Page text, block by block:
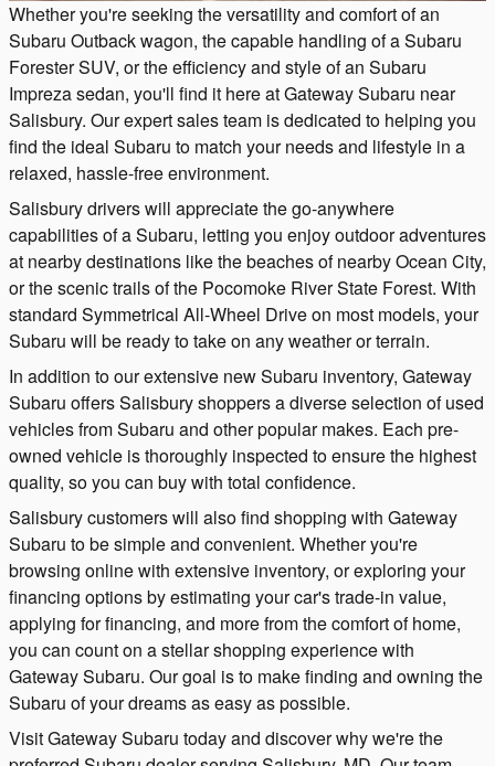
Whether you're seeking the versatility and comfort of an
Subaru Outback wagon, the capable handling of a Subaru
Forester SUV, or the efficiency and style of an Subaru
Impreza sedan, you'll find it here at Gateway Subaru near
Salisbury. Our expert sales team is dedicated to helping you
find the ideal Subaru to match your needs and lifestyle in a
relaxed, hassle-free environment.
Salisbury drivers will appreciate the go-anywhere
capabilities of a Subaru, letting you enjoy outdoor adventures
at nearby destinations like the beaches of nearby Ocean City,
or the scenic trails of the Pocomoke River State Forest. With
standard Symmetrical All-Wheel Drive on most models, your
Subaru will be ready to take on any weather or terrain.
In addition to our extensive new Subaru inventory, Gateway
Subaru offers Salisbury shoppers a diverse selection of used
vehicles from Subaru and other popular makes. Each pre-
owned vehicle is thoroughly inspected to ensure the highest
quality, so you can buy with total confidence.
Salisbury customers will also find shopping with Gateway
Subaru to be simple and convenient. Whether you're
browsing online with extensive inventory, or exploring your
financing options by estimating your car's trade-in value,
applying for financing, and more from the comfort of home,
you can count on a stellar shopping experience with
Gateway Subaru. Our goal is to make finding and owning the
Subaru of your dreams as easy as possible.
Visit Gateway Subaru today and discover why we're the